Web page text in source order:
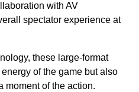
with AV
spectator experience at
these large-format
of the game but also
moment of the action.